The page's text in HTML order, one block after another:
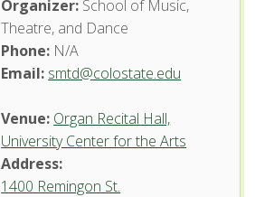
Organizer: School of Music,
Theatre, and Dance
Phone: N/A
Email: smtd@colostate.edu
Venue: Organ Recital Hall,
University Center for the Arts
Address:
1400 Remingon St.